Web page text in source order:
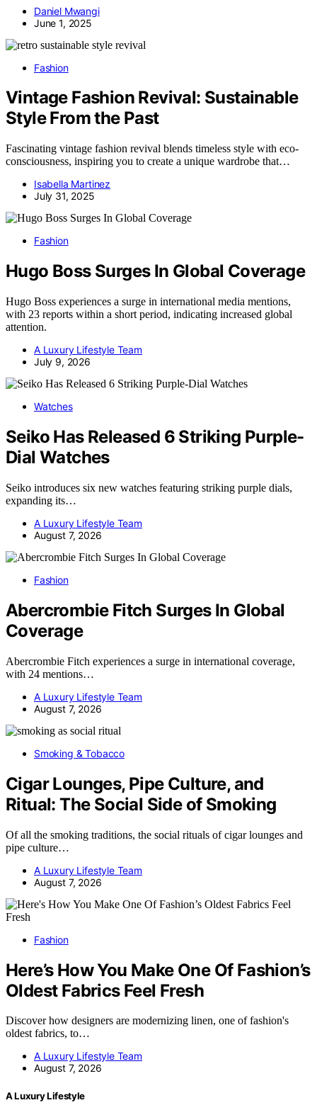
Daniel Mwangi
June 1, 2025
Fashion
Vintage Fashion Revival: Sustainable
Style From the Past
Fascinating vintage fashion revival blends timeless style with eco-
consciousness, inspiring you to create a unique wardrobe that…
Isabella Martinez
July 31, 2025
Fashion
Hugo Boss Surges In Global Coverage
Hugo Boss experiences a surge in international media mentions,
with 23 reports within a short period, indicating increased global
attention.
A Luxury Lifestyle Team
July 9, 2026
Watches
Seiko Has Released 6 Striking Purple-
Dial Watches
Seiko introduces six new watches featuring striking purple dials,
expanding its…
A Luxury Lifestyle Team
August 7, 2026
Fashion
Abercrombie Fitch Surges In Global
Coverage
Abercrombie Fitch experiences a surge in international coverage,
with 24 mentions…
A Luxury Lifestyle Team
August 7, 2026
Smoking & Tobacco
Cigar Lounges, Pipe Culture, and
Ritual: The Social Side of Smoking
Of all the smoking traditions, the social rituals of cigar lounges and
pipe culture…
A Luxury Lifestyle Team
August 7, 2026
Fashion
Here’s How You Make One Of Fashion’s
Oldest Fabrics Feel Fresh
Discover how designers are modernizing linen, one of fashion's
oldest fabrics, to…
A Luxury Lifestyle Team
August 7, 2026
A Luxury Lifestyle